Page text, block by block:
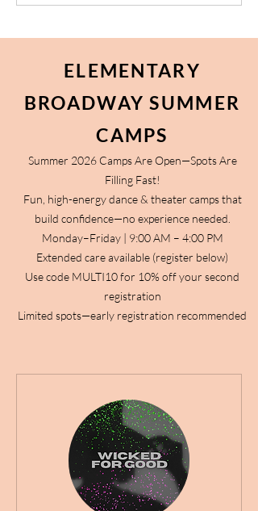
ELEMENTARY
BROADWAY SUMMER
CAMPS
Summer 2026 Camps Are Open—Spots Are
Filling Fast!
Fun, high-energy dance & theater camps that
build confidence—no experience needed.
Monday–Friday | 9:00 AM – 4:00 PM
Extended care available (register below)
Use code MULTI10 for 10% off your second
registration
Limited spots—early registration recommended